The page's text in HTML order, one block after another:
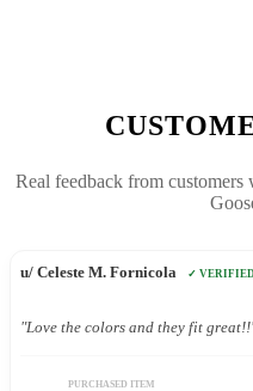
Real feedback from
u/ Celeste M. Fornicola ✓ VERIFIED
"Love the colors and they fit
PURCHASED ITEM